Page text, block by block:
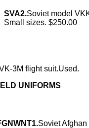
SVA2.Soviet model
Small sizes. $250.00
3M flight suit.Used.
UNIFORMS
Soviet